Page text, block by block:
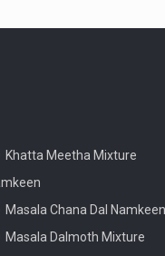
Khatta Meetha Mixture
Masala Chana Dal
Masala Dalmoth Mixture